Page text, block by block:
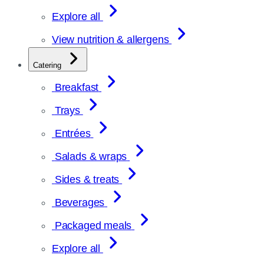
Explore all
View nutrition & allergens
Catering
Breakfast
Trays
Entrées
Salads & wraps
Sides & treats
Beverages
Packaged meals
Explore all